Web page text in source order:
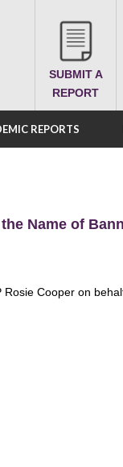
SUBMIT A
REPORT
REPORTS
Name of
Cooper on